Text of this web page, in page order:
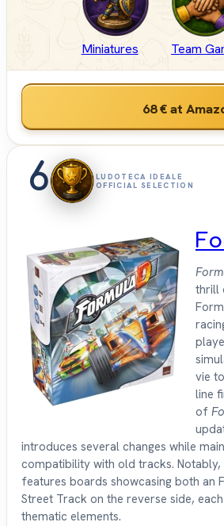
Miniatures Team
68 €at
6
LUDOTECA IDEALE
OFFICIAL SELECTION
thrill
vie
line
of
introduces several changes while
compatibility with old tracks. Notably,
features boards showcasing both an
Street Track on the reverse side,
thematic elements.